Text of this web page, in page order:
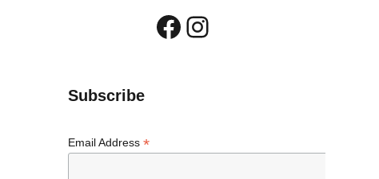
Facebook
Instagram
Subscribe
Email Address *